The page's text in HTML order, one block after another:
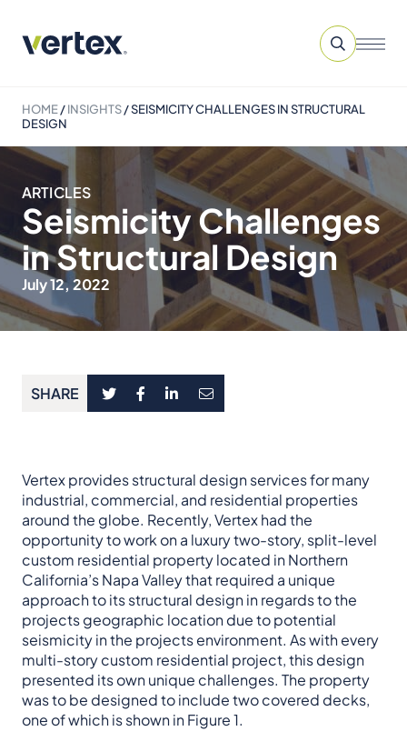
HOME/INSIGHTS/SEISMICITY CHALLENGES IN STRUCTURAL
DESIGN
ARTICLES
Seismicity Challenges
in Structural Design
July 12, 2022
SHARE
Vertex provides structural design services for many
industrial, commercial, and residential properties
around the globe. Recently, Vertex had the
opportunity to work on a luxury two-story, split-level
custom residential property located in Northern
California’s Napa Valley that required a unique
approach to its structural design in regards to the
projects geographic location due to potential
seismicity in the projects environment. As with every
multi-story custom residential project, this design
presented its own unique challenges. The property
was to be designed to include two covered decks,
one of which is shown in Figure 1.